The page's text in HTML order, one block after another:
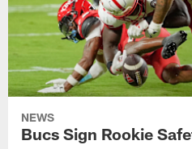
NEWS
Bucs Sign Rookie